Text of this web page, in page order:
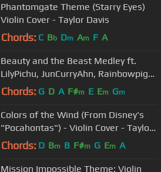
Phantomgate Theme (Starry Eyes)
Violin Cover - Taylor Davis
Chords: C Bb Dm Am F A
Beauty and the Beast Medley ft.
LilyPichu, JunCurryAhn, Rainbowpig2,
xClassicalCatx, and Xell
Chords: G D A F#m E Em Gm
Colors of the Wind (From Disney's
"Pocahontas") - Violin Cover - Taylor
Davis
Chords: D Bm B F#m G Em A
Mission Impossible Theme: Violin